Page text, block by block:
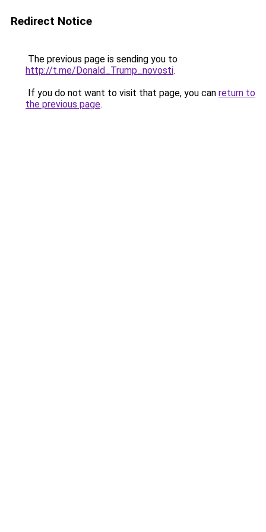
Redirect Notice
The previous page is sending you to
http://t.me/Donald_Trump_novosti.
If you do not want to visit that page, you can return to
the previous page.